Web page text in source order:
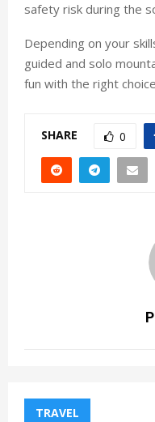
safety risk during the
Depending on your
guided and solo
fun with the right
SHARE 0
TRAVEL